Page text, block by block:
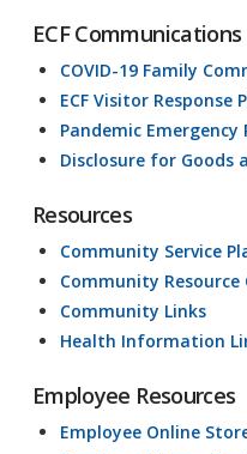
ECF Communications
COVID-19 Family
ECF Visitor Response
Pandemic Emergency
Disclosure for Goods
Resources
Community Service
Community Resource
Community Links
Health Information
Employee Resources
Employee Online